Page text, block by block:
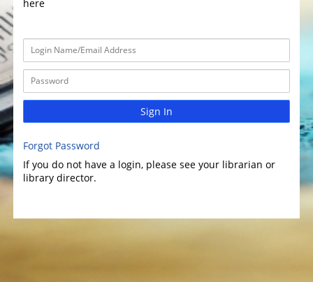
here
Sign In
Forgot Password
If you do not have a login, please see your librarian or
library director.